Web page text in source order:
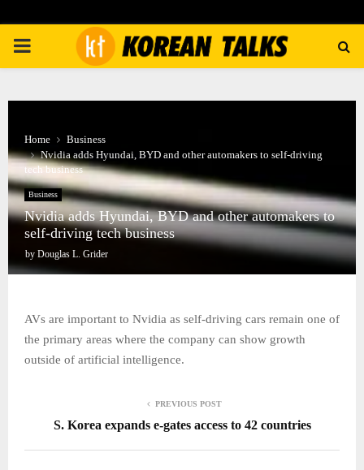
PRIMARY
Home
Business
Nvidia adds Hyundai, BYD and other automakers to self-driving
tech business
Business
Nvidia adds Hyundai, BYD and other automakers to
self-driving tech business
by Douglas L. Grider
AVs are important to Nvidia as self-driving cars remain one of
the primary areas where the company can show growth
outside of artificial intelligence.
PREVIOUS POST
S. Korea expands e-gates access to 42 countries